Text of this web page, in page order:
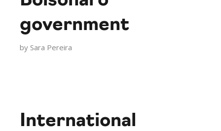
government
by Sara Pereira
International